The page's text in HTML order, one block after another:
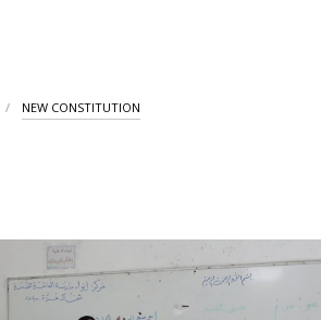
NEW CONSTITUTION